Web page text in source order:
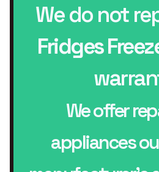
We do not
Fridges
We offer
appliances